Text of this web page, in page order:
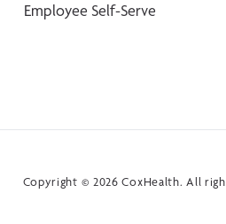
Employee Self-Serve
Copyright © 2026 CoxHealth. All